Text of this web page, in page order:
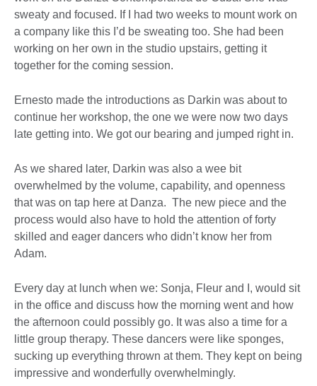
sweaty and focused. If I had two weeks to mount work on
a company like this I’d be sweating too. She had been
working on her own in the studio upstairs, getting it
together for the coming session.
Ernesto made the introductions as Darkin was about to
continue her workshop, the one we were now two days
late getting into. We got our bearing and jumped right in.
As we shared later, Darkin was also a wee bit
overwhelmed by the volume, capability, and openness
that was on tap here at Danza. The new piece and the
process would also have to hold the attention of forty
skilled and eager dancers who didn’t know her from
Adam.
Every day at lunch when we: Sonja, Fleur and I, would sit
in the office and discuss how the morning went and how
the afternoon could possibly go. It was also a time for a
little group therapy. These dancers were like sponges,
sucking up everything thrown at them. They kept on being
impressive and wonderfully overwhelmingly.